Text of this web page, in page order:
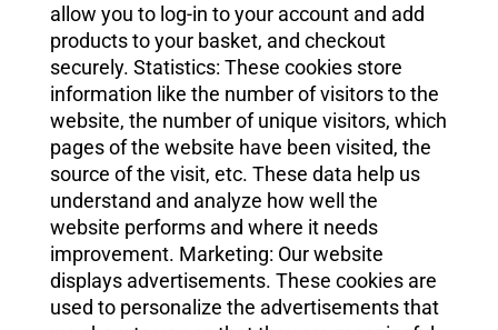
allow you to log-in to your account and add
products to your basket, and checkout
securely. Statistics: These cookies store
information like the number of visitors to the
website, the number of unique visitors, which
pages of the website have been visited, the
source of the visit, etc. These data help us
understand and analyze how well the
website performs and where it needs
improvement. Marketing: Our website
displays advertisements. These cookies are
used to personalize the advertisements that